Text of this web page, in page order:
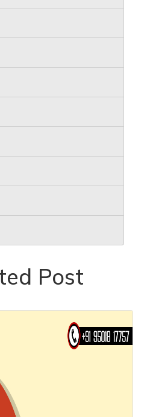
Post